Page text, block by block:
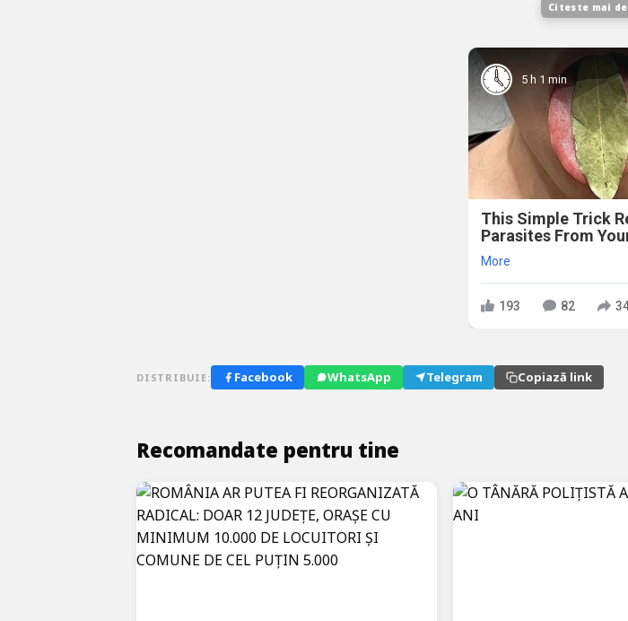
Citeste mai
5 h 1 min
This Simple Trick
Parasites From
More
193 82
DISTRIBUIE: Facebook WhatsApp Telegram Copiază link
Recomandate pentru tine